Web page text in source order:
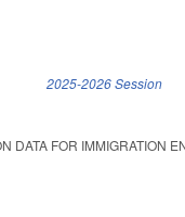
2025-2026 Session
DATA FOR IMMIGRATION